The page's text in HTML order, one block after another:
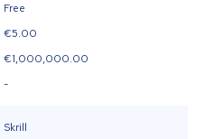
Free
€5.00
€1,000,000.00
-
Skrill